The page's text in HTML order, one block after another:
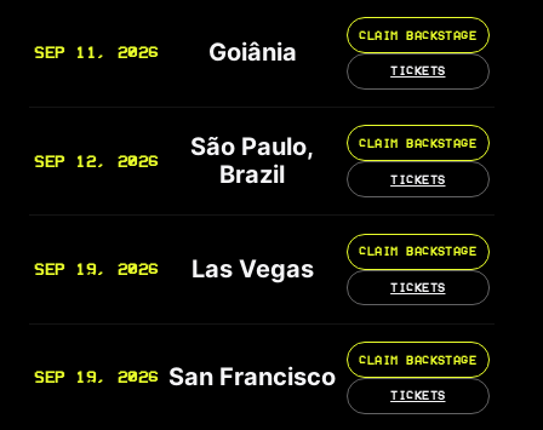
SEP 11, 2026 Goiânia
CLAIM BACKSTAGE
TICKETS
SEP 12, 2026
São Paulo,
Brazil
CLAIM BACKSTAGE
TICKETS
SEP 19, 2026 Las Vegas
CLAIM BACKSTAGE
TICKETS
SEP 19, 2026 San Francisco
CLAIM BACKSTAGE
TICKETS